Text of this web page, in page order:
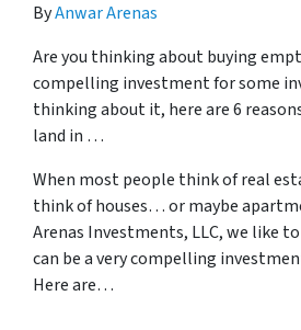
ByAnwar Arenas
Are you thinking about buying
compelling investment for some
thinking about it, here are 6
land in …
When most people think of real
think of houses… or maybe
Arenas Investments, LLC, we like
can be a very compelling
Here are…